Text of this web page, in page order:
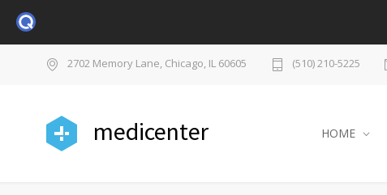
2702 Memory Lane, Chicago, IL 60605 (510) 210-5225
medicenter HOME